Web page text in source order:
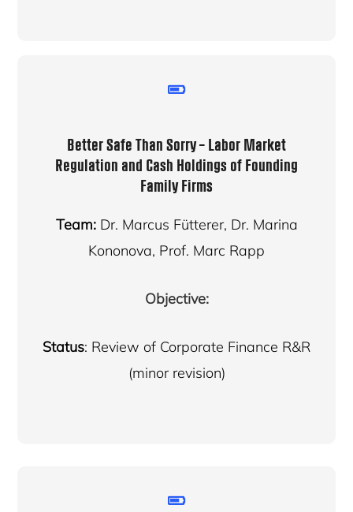
Better Safe Than Sorry – Labor Market
Regulation and Cash Holdings of Founding
Family Firms
Team: Dr. Marcus Fütterer, Dr. Marina
Kononova, Prof. Marc Rapp
Objective:
Status: Review of Corporate Finance R&R
(minor revision)